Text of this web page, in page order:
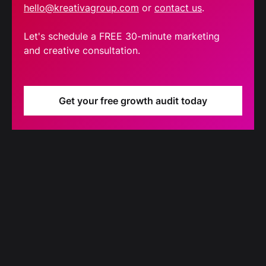
hello@kreativagroup.com or contact us.
Let's schedule a FREE 30-minute marketing
and creative consultation.
Get your free growth audit today